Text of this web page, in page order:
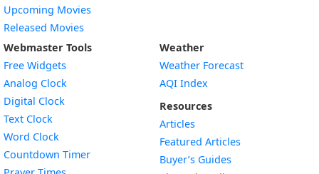
Upcoming Movies
Released Movies
Webmaster Tools
Free Widgets
Analog Clock
Digital Clock
Text Clock
Word Clock
Countdown TimerWidget
Weather
Weather Forecast
AQI Index
Resources
Articles
Featured Articles
Buyer’s Guides